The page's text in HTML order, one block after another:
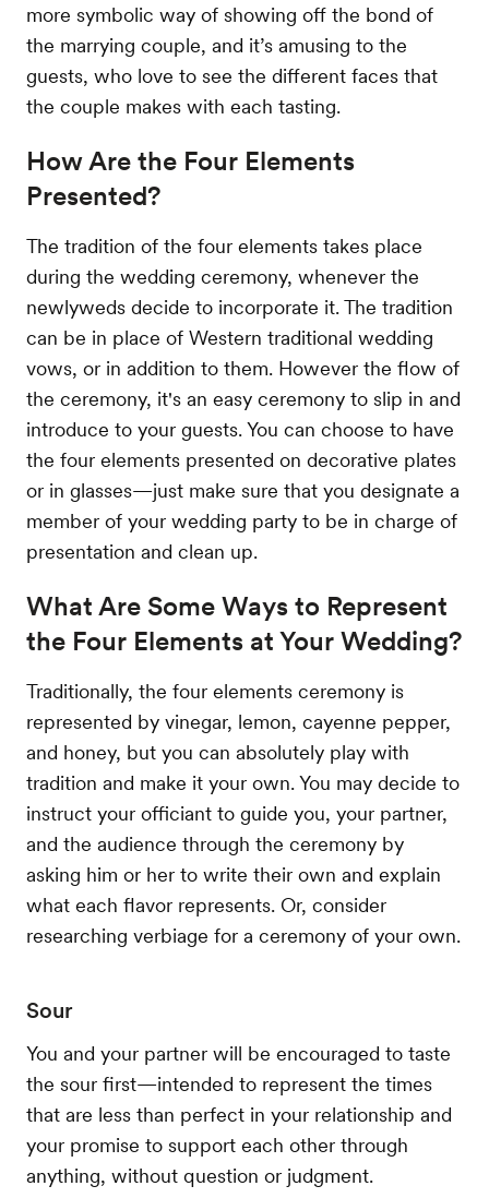
more symbolic way of showing off the bond of
the marrying couple, and it’s amusing to the
guests, who love to see the different faces that
the couple makes with each tasting.
How Are the Four Elements
Presented?
The tradition of the four elements takes place
during the wedding ceremony, whenever the
newlyweds decide to incorporate it. The tradition
can be in place of Western traditional wedding
vows, or in addition to them. However the flow of
the ceremony, it's an easy ceremony to slip in and
introduce to your guests. You can choose to have
the four elements presented on decorative plates
or in glasses—just make sure that you designate a
member of your wedding party to be in charge of
presentation and clean up.
What Are Some Ways to Represent
the Four Elements at Your Wedding?
Traditionally, the four elements ceremony is
represented by vinegar, lemon, cayenne pepper,
and honey, but you can absolutely play with
tradition and make it your own. You may decide to
instruct your officiant to guide you, your partner,
and the audience through the ceremony by
asking him or her to write their own and explain
what each flavor represents. Or, consider
researching verbiage for a ceremony of your own.
Sour
You and your partner will be encouraged to taste
the sour first—intended to represent the times
that are less than perfect in your relationship and
your promise to support each other through
anything, without question or judgment.